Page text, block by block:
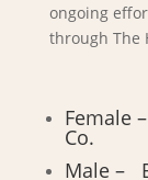
ongoing
through The
Female
Co.
Male –